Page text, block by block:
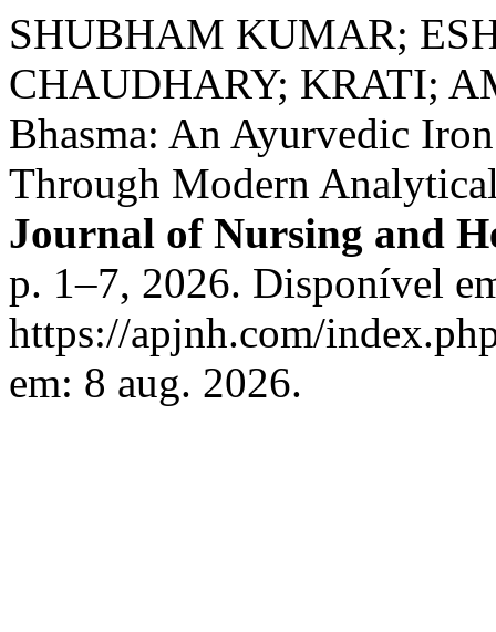
SHUBHAM KUMAR;
CHAUDHARY; KRATI;
Bhasma: An Ayurvedic
Through Modern
Journal of Nursing and
p. 1–7, 2026. Disponível
https://apjnh.com/
em: 8 aug. 2026.